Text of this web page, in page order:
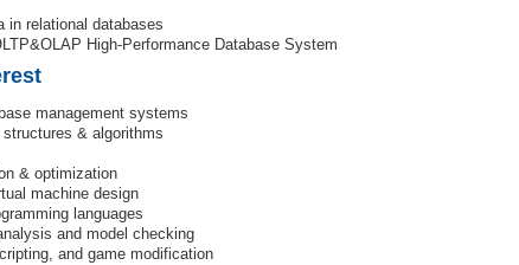
in relational databases
High-Performance Database System
management systems
& algorithms
& optimization
machine design
languages
and model checking
and game modification